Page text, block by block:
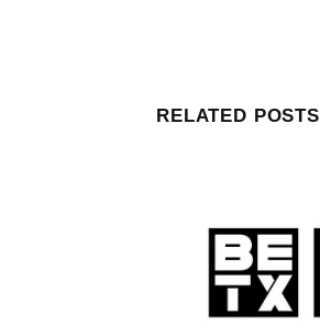
RELATED POSTS